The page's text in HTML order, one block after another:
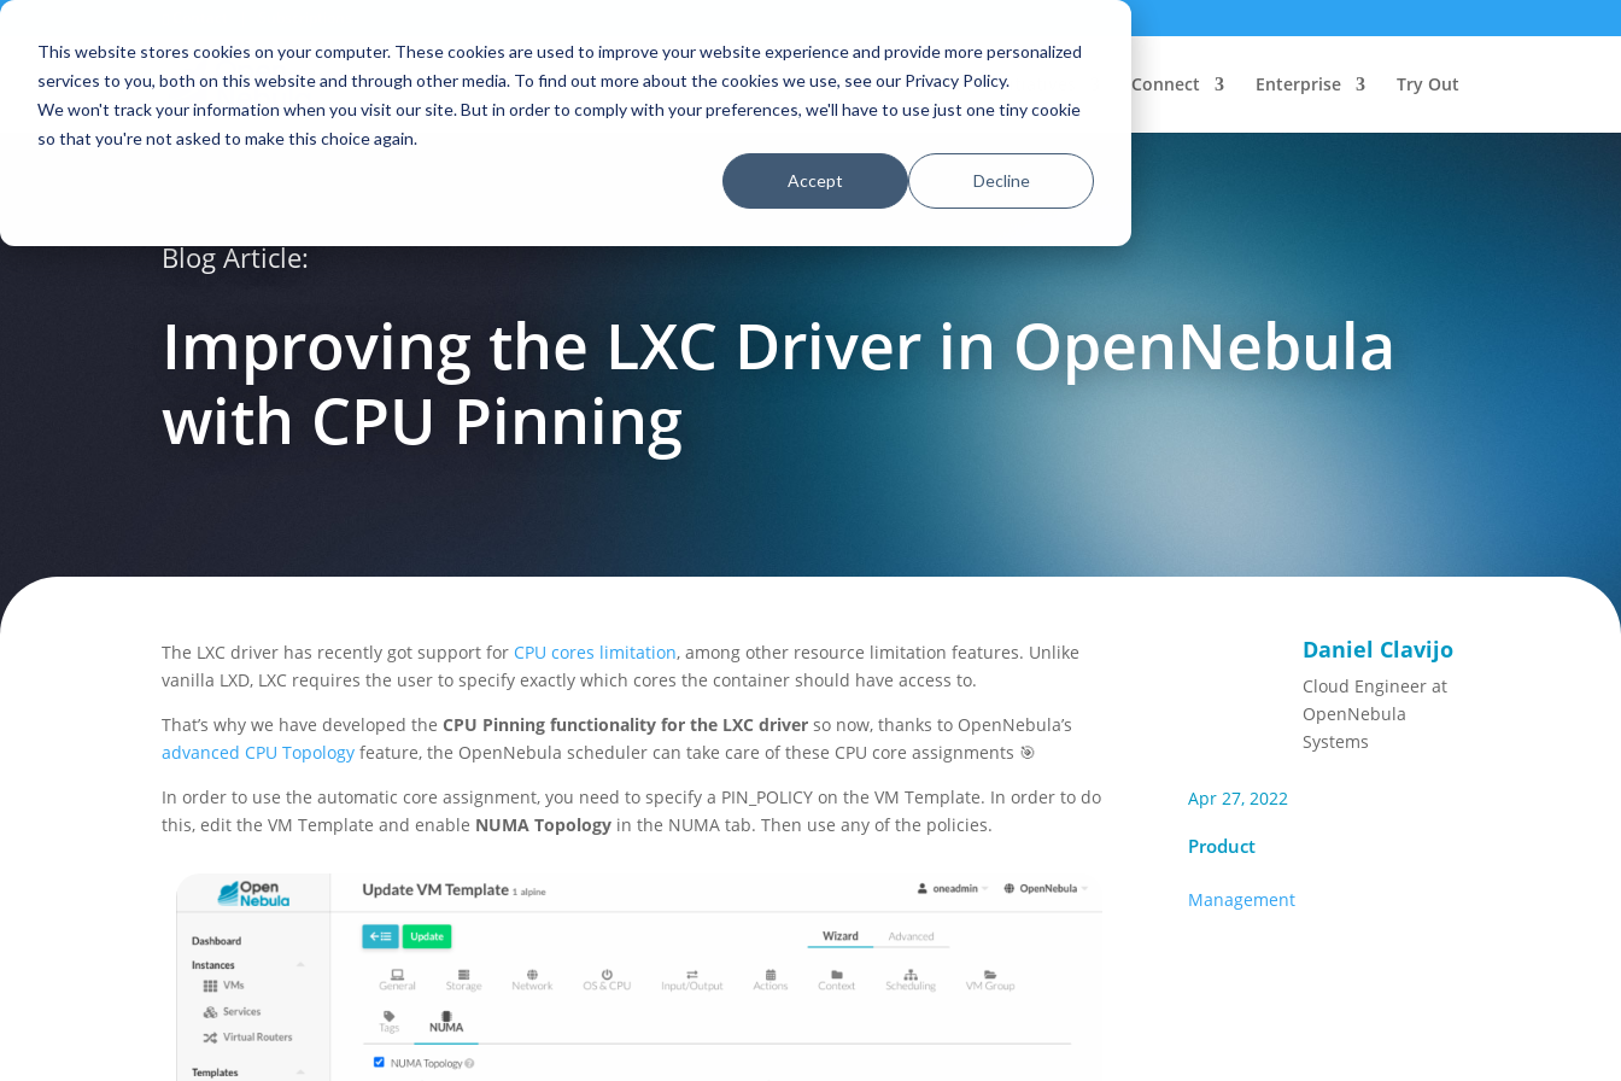
This website stores cookies on your computer. These cookies are used to improve your website experience and provide more personalized
services to you, both on this website and through other media. To find out more about the cookies we use, see our Privacy Policy.
We won't track your information when you visit our site. But in order to comply with your preferences, we'll have to use just one tiny cookie
so that you're not asked to make this choice again.
Accept Decline
Platform Solutions Partners Initiatives Connect Enterprise Try Out
Blog Article:
Improving the LXC Driver in OpenNebula
with CPU Pinning
The LXC driver has recently got support for CPU cores limitation, among other resource limitation features. Unlike
vanilla LXD, LXC requires the user to specify exactly which cores the container should have access to.
That’s why we have developed theCPU Pinning functionality for the LXC driver so now, thanks to OpenNebula’s
advanced CPU Topology feature, the OpenNebula scheduler can take care of these CPU core assignments 🎯
In order to use the automatic core assignment, you need to specify a PIN_POLICY on the VM Template. In order to do
this, edit the VM Template and enable NUMA Topology in the NUMA tab. Then use any of the policies.
Daniel Clavijo
Cloud Engineer at
OpenNebula
Systems
Apr 27, 2022
Product
Management